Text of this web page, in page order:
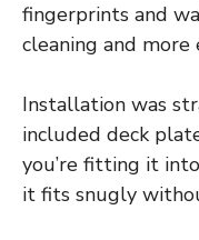
fingerprints and
cleaning and more
Installation was
included deck
you’re fitting it
it fits snugly